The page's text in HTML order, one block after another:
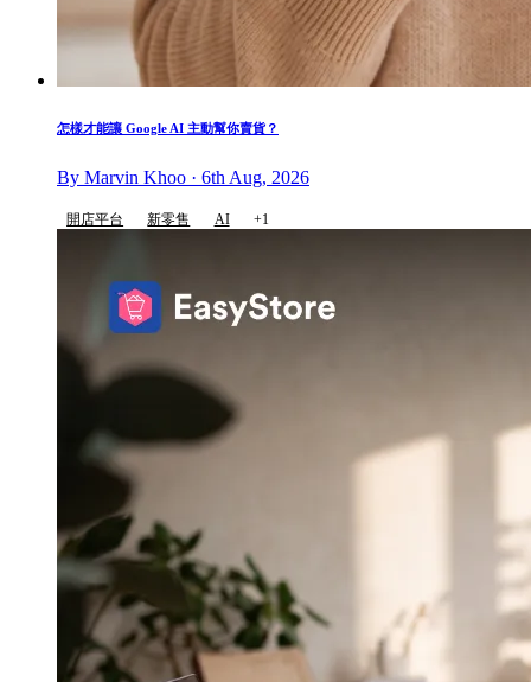
怎樣才能讓 Google AI 主動幫你賣貨？
By Marvin Khoo · 6th Aug, 2026
開店平台 新零售 AI +1